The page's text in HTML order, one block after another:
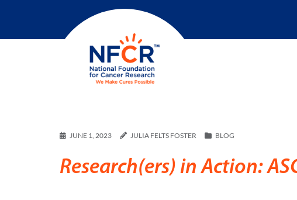
JUNE 1, 2023 JULIA FELTS FOSTER BLOG
Research(ers) in Action: